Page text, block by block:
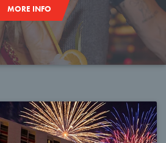
MORE INFO